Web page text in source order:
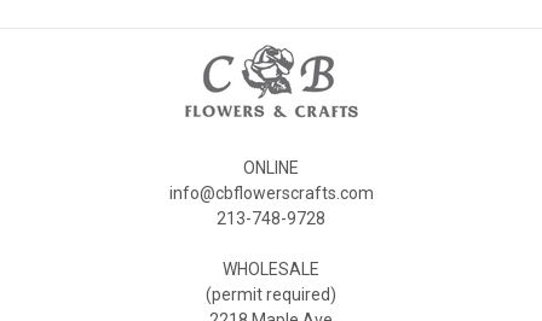
ONLINE
info@cbflowerscrafts.com
213-748-9728
WHOLESALE
(permit required)